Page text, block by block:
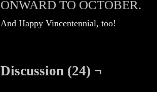
ONWARD TO OCTOBER.
And Happy Vincentennial, too!
Discussion (24) ¬